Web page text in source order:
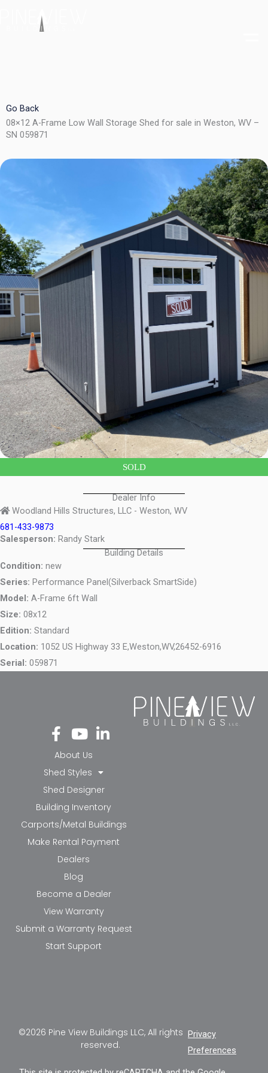
Go Back
08×12 A-Frame Low Wall Storage Shed for sale in Weston, WV –
SN 059871
SOLD
Dealer Info
Woodland Hills Structures, LLC - Weston, WV
681-433-9873
Salesperson: Randy Stark
Building Details
Condition: new
Series: Performance Panel(Silverback SmartSide)
Model: A-Frame 6ft Wall
Size: 08x12
Edition: Standard
Location: 1052 US Highway 33 E,Weston,WV,26452-6916
Serial: 059871
Fa
ce
bo
ok
-f
Yo
ut
ub
e
Li
nk
in-
in
About Us
Shed Styles
Shed Designer
Building Inventory
Carports/Metal Buildings
Make Rental Payment
Dealers
Blog
Become a Dealer
View Warranty
Submit a Warranty Request
Start Support
©2026 Pine View Buildings LLC, All rights
reserved.
Privacy
Preferences